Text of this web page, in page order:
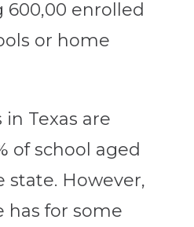
enrolled
or home
Texas are
of school aged
state. However,
has for some